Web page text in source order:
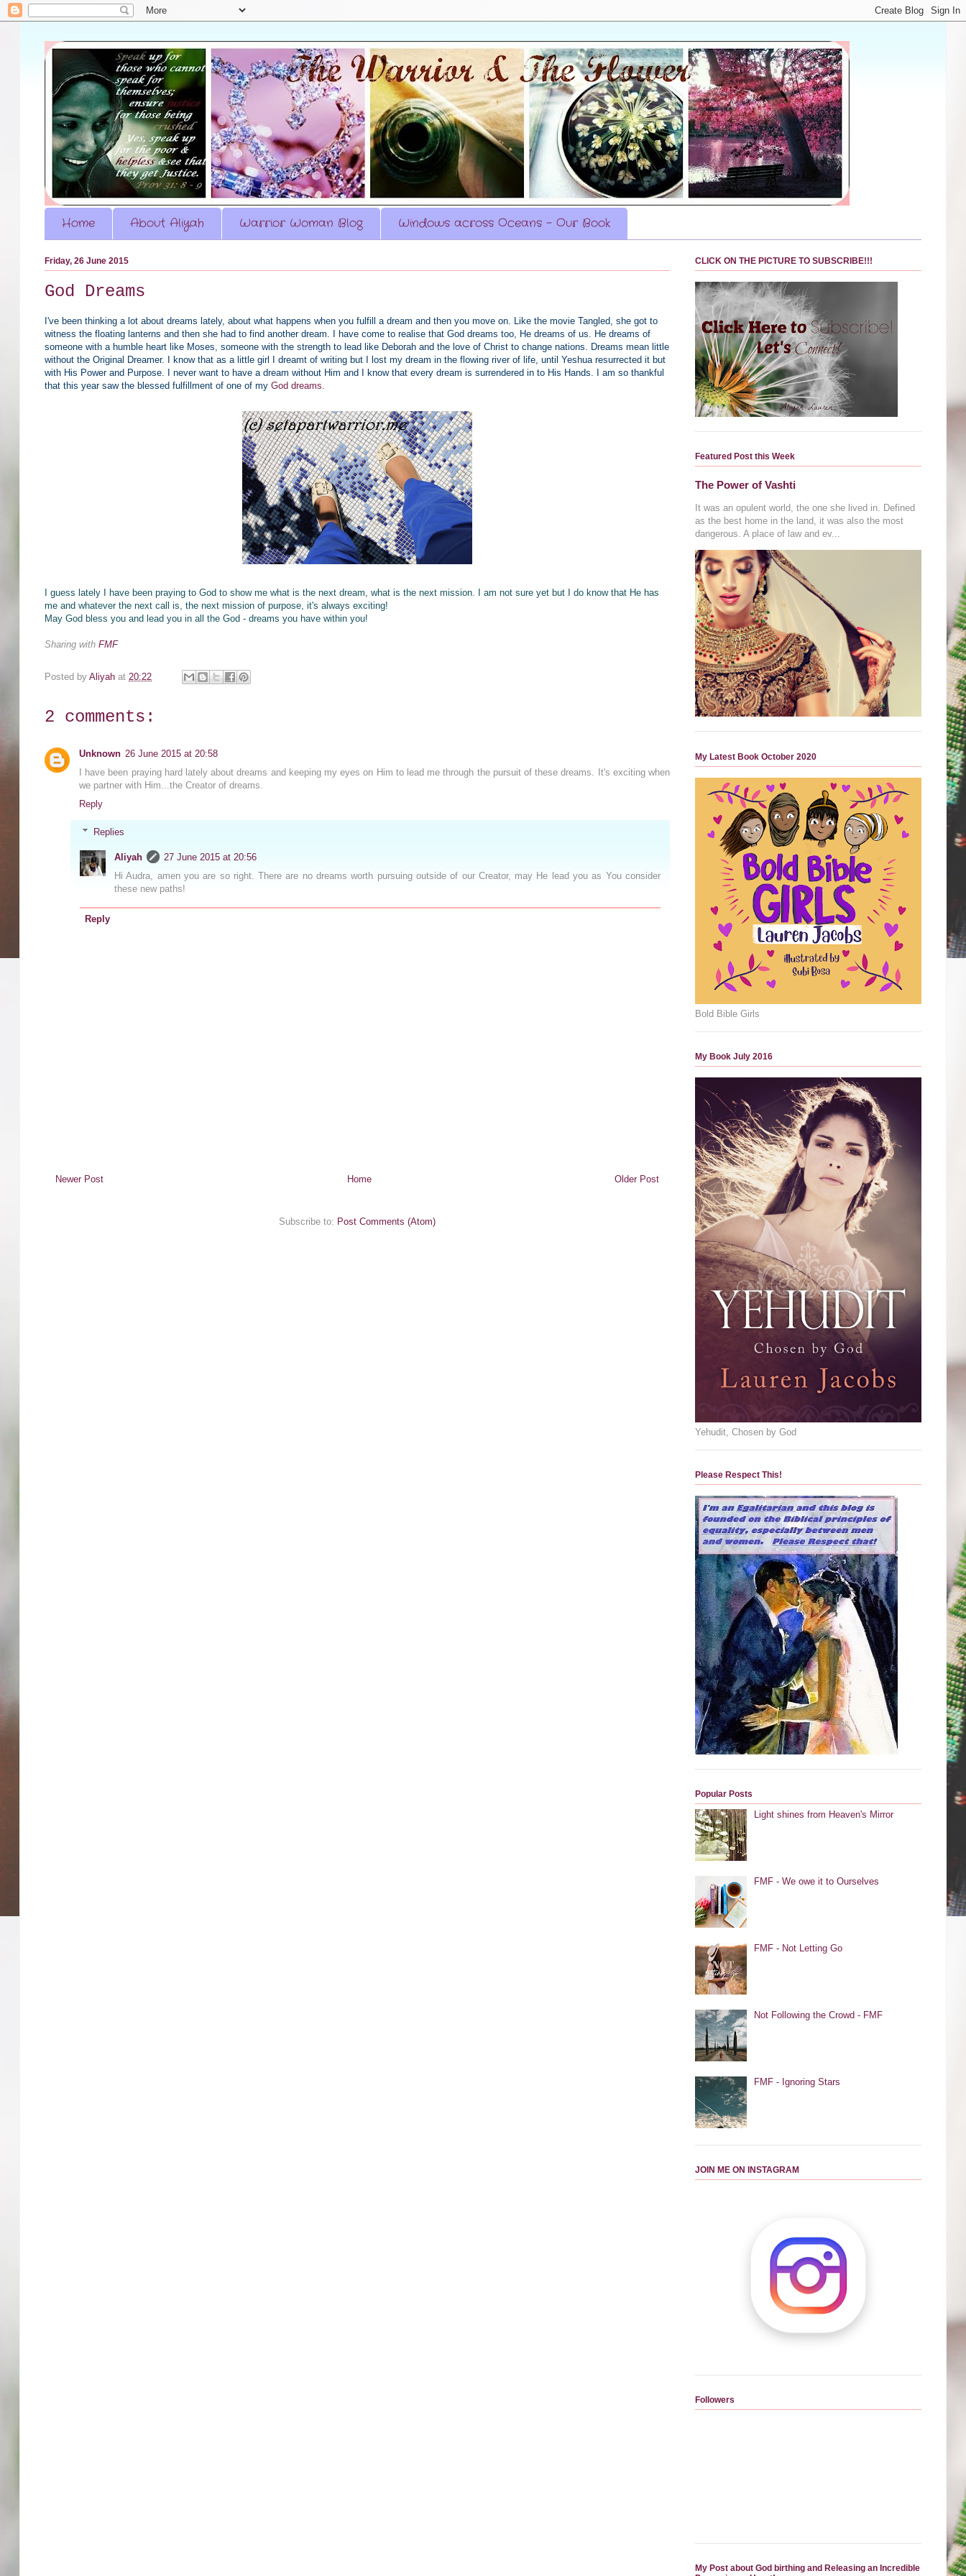
Home About Aliyah Warrior Woman Blog Windows across Oceans - Our Book
Friday, 26 June 2015
God Dreams
I've been thinking a lot about dreams lately, about what happens when you fulfill a dream and then you move on. Like the movie Tangled, she got to
witness the floating lanterns and then she had to find another dream. I have come to realise that God dreams too, He dreams of us. He dreams of
someone with a humble heart like Moses, someone with the strength to lead like Deborah and the love of Christ to change nations. Dreams mean little
without the Original Dreamer. I know that as a little girl I dreamt of writing but I lost my dream in the flowing river of life, until Yeshua resurrected it but
with His Power and Purpose. I never want to have a dream without Him and I know that every dream is surrendered in to His Hands. I am so thankful
that this year saw the blessed fulfillment of one of my God dreams.
I guess lately I have been praying to God to show me what is the next dream, what is the next mission. I am not sure yet but I do know that He has
me and whatever the next call is, the next mission of purpose, it's always exciting!
May God bless you and lead you in all the God - dreams you have within you!
Sharing with FMF
Posted by Aliyah at 20:22
2 comments:
Unknown 26 June 2015 at 20:58
I have been praying hard lately about dreams and keeping my eyes on Him to lead me through the pursuit of these dreams. It's exciting when
we partner with Him...the Creator of dreams.
Reply
Replies
Aliyah
27 June 2015 at 20:56
Hi Audra, amen you are so right. There are no dreams worth pursuing outside of our Creator, may He lead you as You consider
these new paths!
Reply
Newer Post Older Post
Home
Subscribe to: Post Comments (Atom)
CLICK ON THE PICTURE TO SUBSCRIBE!!!
Featured Post this Week
The Power of Vashti
It was an opulent world, the one she lived in. Defined
as the best home in the land, it was also the most
dangerous. A place of law and ev...
My Latest Book October 2020
Bold Bible Girls
My Book July 2016
Yehudit, Chosen by God
Please Respect This!
Popular Posts
Light shines from Heaven's Mirror
FMF - We owe it to Ourselves
FMF - Not Letting Go
Not Following the Crowd - FMF
FMF - Ignoring Stars
JOIN ME ON INSTAGRAM
Followers
My Post about God birthing and Releasing an Incredible